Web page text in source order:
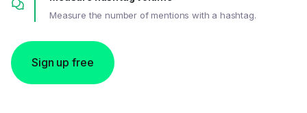
Measure the number of mentions with a hashtag.
Sign up free